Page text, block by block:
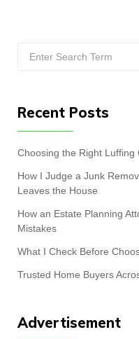
for:
Recent Posts
Choosing the Right
How I Judge a Junk
Leaves the House
How an Estate Planning
Mistakes
What I Check Before
Trusted Home Buyers
Advertisement